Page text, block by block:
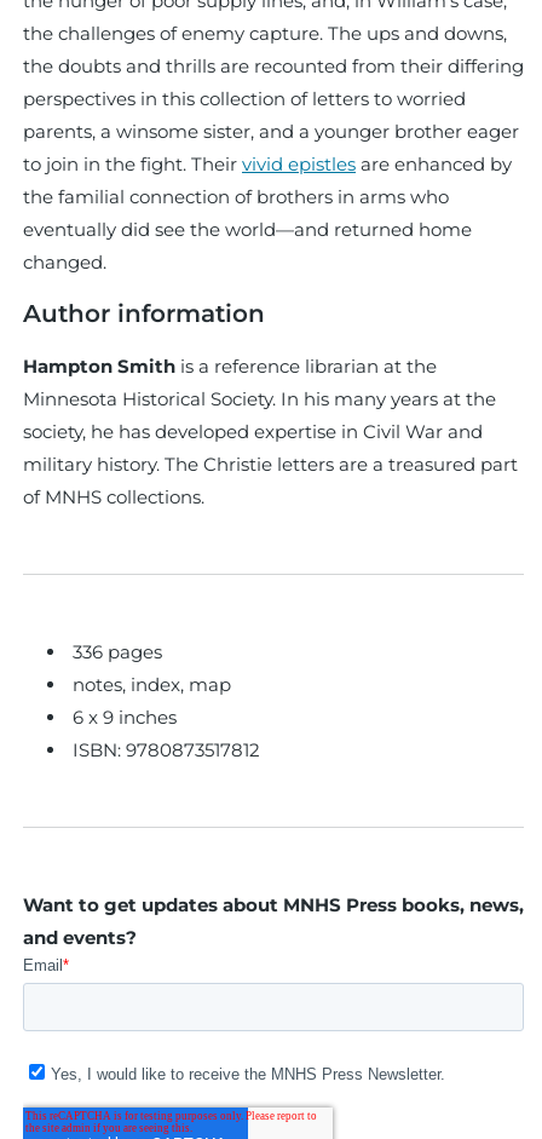
the challenges of enemy capture. The ups and downs,
the doubts and thrills are recounted from their differing
perspectives in this collection of letters to worried
parents, a winsome sister, and a younger brother eager
to join in the fight. Their vivid epistles are enhanced by
the familial connection of brothers in arms who
eventually did see the world—and returned home
changed.
Author information
Hampton Smith is a reference librarian at the
Minnesota Historical Society. In his many years at the
society, he has developed expertise in Civil War and
military history. The Christie letters are a treasured part
of MNHS collections.
336 pages
notes, index, map
6 x 9 inches
ISBN: 9780873517812
Want to get updates about MNHS Press books, news,
and events?